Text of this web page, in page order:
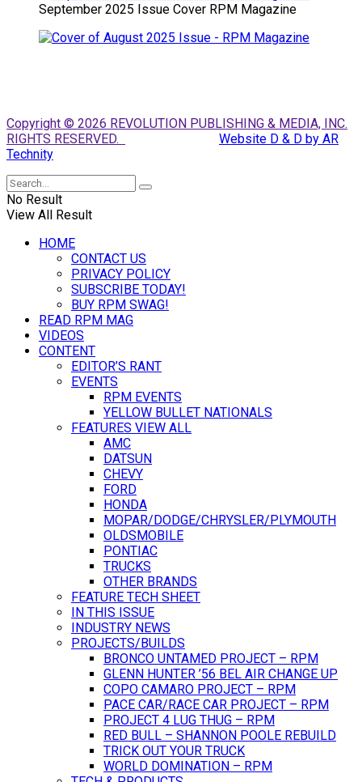
September 2025 Issue Cover RPM Magazine
Copyright © 2026 REVOLUTION PUBLISHING & MEDIA, INC.
RIGHTS RESERVED.
Website D & D by AR
Technity
No Result
View All Result
HOME
CONTACT US
PRIVACY POLICY
SUBSCRIBE TODAY!
BUY RPM SWAG!
READ RPM MAG
VIDEOS
CONTENT
EDITOR’S RANT
EVENTS
RPM EVENTS
YELLOW BULLET NATIONALS
FEATURES VIEW ALL
AMC
DATSUN
CHEVY
FORD
HONDA
MOPAR/DODGE/CHRYSLER/PLYMOUTH
OLDSMOBILE
PONTIAC
TRUCKS
OTHER BRANDS
FEATURE TECH SHEET
IN THIS ISSUE
INDUSTRY NEWS
PROJECTS/BUILDS
BRONCO UNTAMED PROJECT – RPM
GLENN HUNTER ’56 BEL AIR CHANGE UP
COPO CAMARO PROJECT – RPM
PACE CAR/RACE CAR PROJECT – RPM
PROJECT 4 LUG THUG – RPM
RED BULL – SHANNON POOLE REBUILD
TRICK OUT YOUR TRUCK
WORLD DOMINATION – RPM